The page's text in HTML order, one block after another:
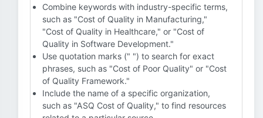
Combine keywords with industry-specific terms,
such as "Cost of Quality in Manufacturing,"
"Cost of Quality in Healthcare," or "Cost of
Quality in Software Development."
Use quotation marks (" ") to search for exact
phrases, such as "Cost of Poor Quality" or "Cost
of Quality Framework."
Include the name of a specific organization,
such as "ASQ Cost of Quality," to find resources